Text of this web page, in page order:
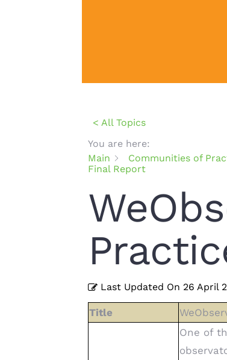
< All Topics
You are here:
Main
Communities of
Final Report
Last Updated On 26 April
Title
One of